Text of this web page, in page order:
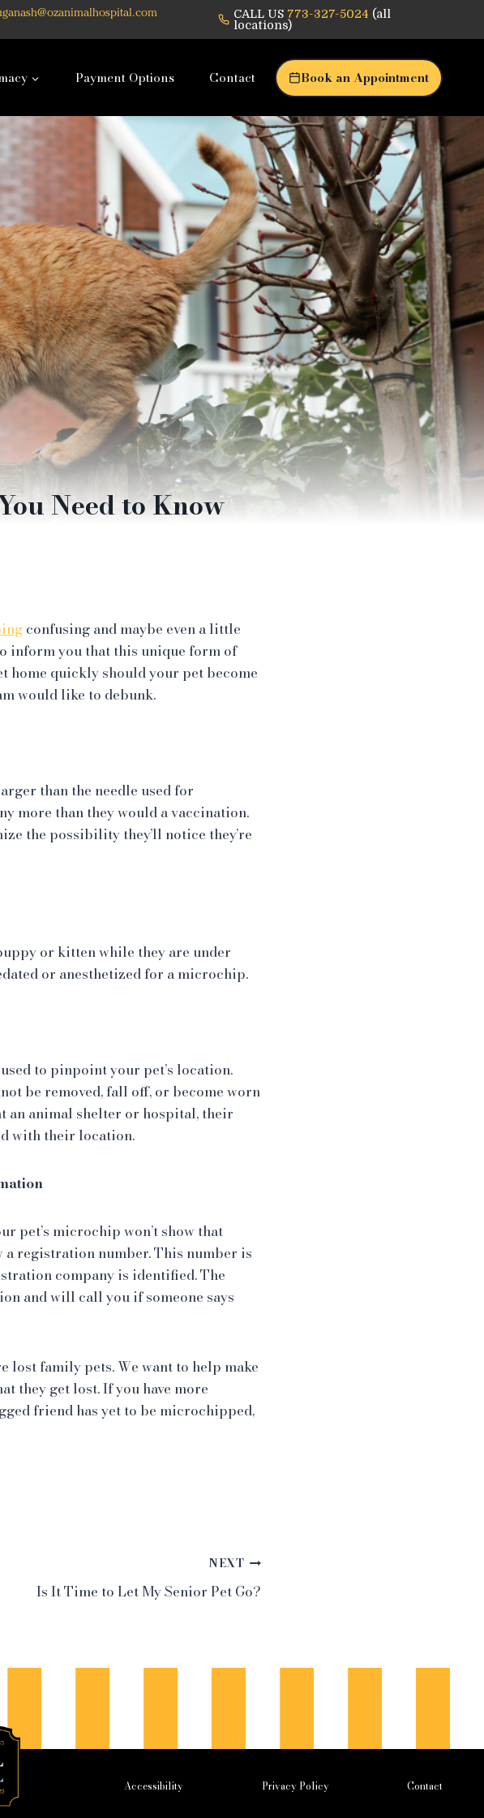
CALL US 773-327-5024 (all
locations)
Payment Options Contact Book an Appointment
Need to Know
confusing and maybe even a little
inform you that this unique form of
home quickly should your pet become
would like to debunk.
than the needle used for
more than they would a vaccination.
the possibility they’ll notice they’re
or kitten while they are under
or anesthetized for a microchip.
to pinpoint your pet’s location.
be removed, fall off, or become worn
an animal shelter or hospital, their
with their location.
pet’s microchip won’t show that
registration number. This number is
company is identified. The
and will call you if someone says
lost family pets. We want to help make
they get lost. If you have more
friend has yet to be microchipped,
NEXT
Is It Time to Let My Senior Pet Go?
Accessibility Privacy Policy Contact